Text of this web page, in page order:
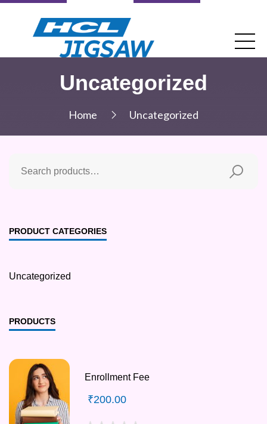
Uncategorized
Home Uncategorized
PRODUCT CATEGORIES
Uncategorized
PRODUCTS
Enrollment Fee
₹200.00